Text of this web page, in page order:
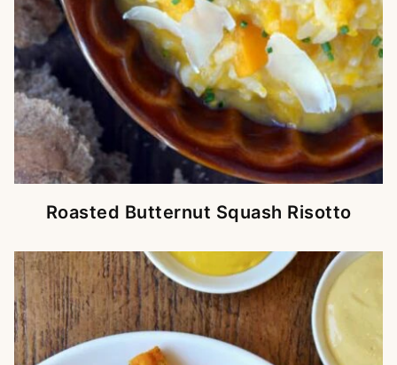
Roasted Butternut Squash Risotto